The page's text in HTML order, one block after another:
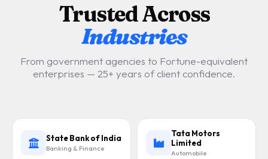
Trusted Across
Industries
From government agencies to Fortune-equivalent
enterprises — 25+ years of client confidence.
State Bank of India
Banking & Finance
Tata Motors
Limited
Automobile